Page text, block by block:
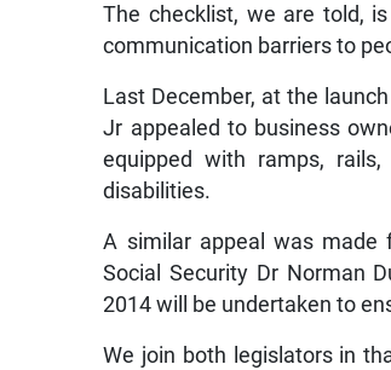
The checklist, we are told,
communication barriers to
Last December, at the
Jr appealed to business
equipped with ramps,
disabilities.
A similar appeal was made
Social Security Dr Norman
2014 will be undertaken to
We join both legislators in